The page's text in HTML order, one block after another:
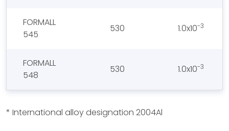
FORMALL
545
530 1.0x10-3
FORMALL
548
530 1.0x10-3
* International alloy designation 2004Al